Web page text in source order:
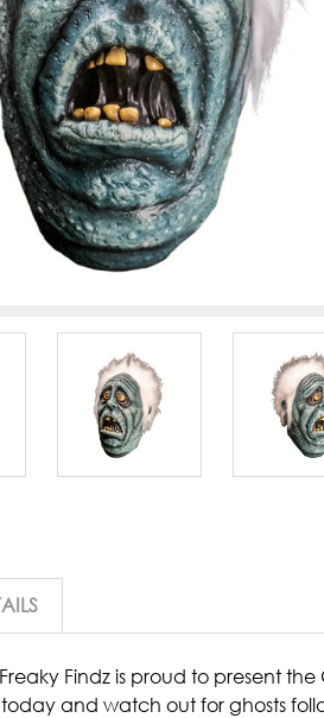
Freaky Findz is proud to present
and watch out for ghosts